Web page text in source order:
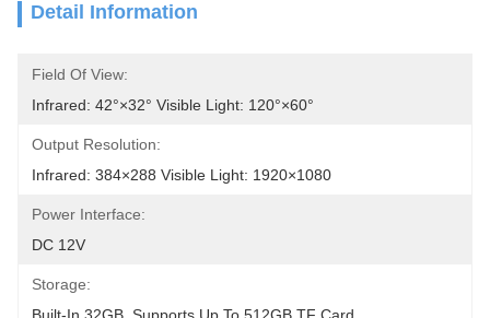
Detail Information
Field Of View:
Infrared: 42°×32° Visible Light: 120°×60°
Output Resolution:
Infrared: 384×288 Visible Light: 1920×1080
Power Interface:
DC 12V
Storage: